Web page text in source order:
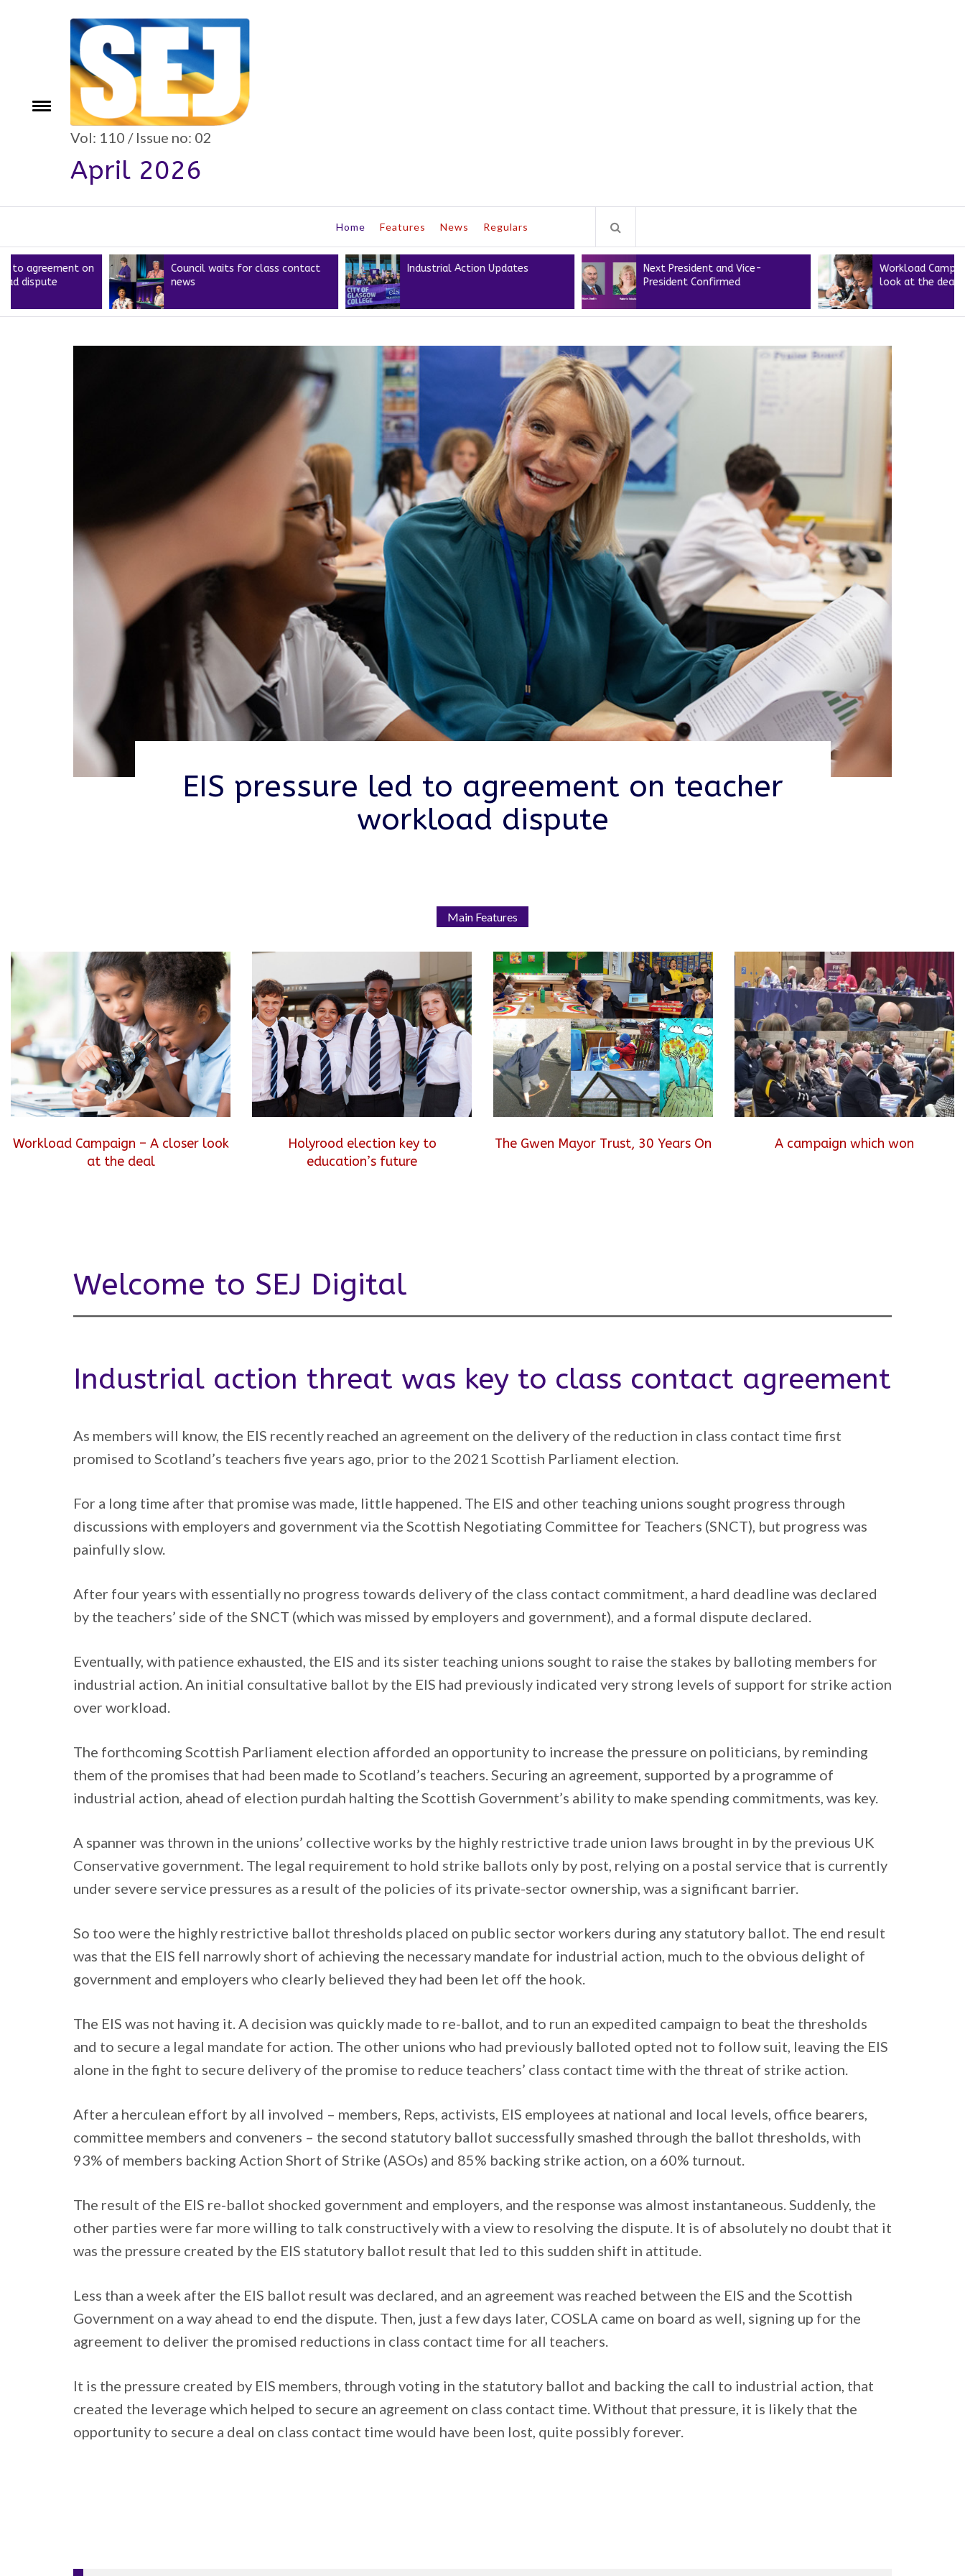
Toggle
Vol: 110 / Issue no: 02
April 2026
Home Features News Regulars
on
Council waits for class contact
news
Industrial Action Updates
Next President and Vice-
President Confirmed
Workload Campaign – A
look at the deal
EIS pressure led to agreement on teacher
workload dispute
Main Features
Workload Campaign – A closer look
at the deal
Holyrood election key to
education’s future
The Gwen Mayor Trust, 30 Years On A campaign which won
Welcome to SEJ Digital
Industrial action threat was key to class contact agreement
As members will know, the EIS recently reached an agreement on the delivery of the reduction in class contact time first
promised to Scotland’s teachers five years ago, prior to the 2021 Scottish Parliament election.
For a long time after that promise was made, little happened. The EIS and other teaching unions sought progress through
discussions with employers and government via the Scottish Negotiating Committee for Teachers (SNCT), but progress was
painfully slow.
After four years with essentially no progress towards delivery of the class contact commitment, a hard deadline was declared
by the teachers’ side of the SNCT (which was missed by employers and government), and a formal dispute declared.
Eventually, with patience exhausted, the EIS and its sister teaching unions sought to raise the stakes by balloting members for
industrial action. An initial consultative ballot by the EIS had previously indicated very strong levels of support for strike action
over workload.
The forthcoming Scottish Parliament election afforded an opportunity to increase the pressure on politicians, by reminding
them of the promises that had been made to Scotland’s teachers. Securing an agreement, supported by a programme of
industrial action, ahead of election purdah halting the Scottish Government’s ability to make spending commitments, was key.
A spanner was thrown in the unions’ collective works by the highly restrictive trade union laws brought in by the previous UK
Conservative government. The legal requirement to hold strike ballots only by post, relying on a postal service that is currently
under severe service pressures as a result of the policies of its private-sector ownership, was a significant barrier.
So too were the highly restrictive ballot thresholds placed on public sector workers during any statutory ballot. The end result
was that the EIS fell narrowly short of achieving the necessary mandate for industrial action, much to the obvious delight of
government and employers who clearly believed they had been let off the hook.
The EIS was not having it. A decision was quickly made to re-ballot, and to run an expedited campaign to beat the thresholds
and to secure a legal mandate for action. The other unions who had previously balloted opted not to follow suit, leaving the EIS
alone in the fight to secure delivery of the promise to reduce teachers’ class contact time with the threat of strike action.
After a herculean effort by all involved – members, Reps, activists, EIS employees at national and local levels, office bearers,
committee members and conveners – the second statutory ballot successfully smashed through the ballot thresholds, with
93% of members backing Action Short of Strike (ASOs) and 85% backing strike action, on a 60% turnout.
The result of the EIS re-ballot shocked government and employers, and the response was almost instantaneous. Suddenly, the
other parties were far more willing to talk constructively with a view to resolving the dispute. It is of absolutely no doubt that it
was the pressure created by the EIS statutory ballot result that led to this sudden shift in attitude.
Less than a week after the EIS ballot result was declared, and an agreement was reached between the EIS and the Scottish
Government on a way ahead to end the dispute. Then, just a few days later, COSLA came on board as well, signing up for the
agreement to deliver the promised reductions in class contact time for all teachers.
It is the pressure created by EIS members, through voting in the statutory ballot and backing the call to industrial action, that
created the leverage which helped to secure an agreement on class contact time. Without that pressure, it is likely that the
opportunity to secure a deal on class contact time would have been lost, quite possibly forever.